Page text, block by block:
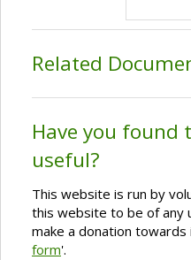
Related
Have you found
useful?
This website is run by
this website to be of any
make a donation
form'.